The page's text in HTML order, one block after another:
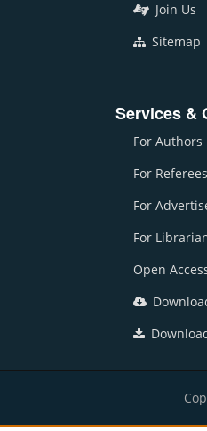
Join Us
Sitemap
Services &
For Authors
For Referees
For
For
Open